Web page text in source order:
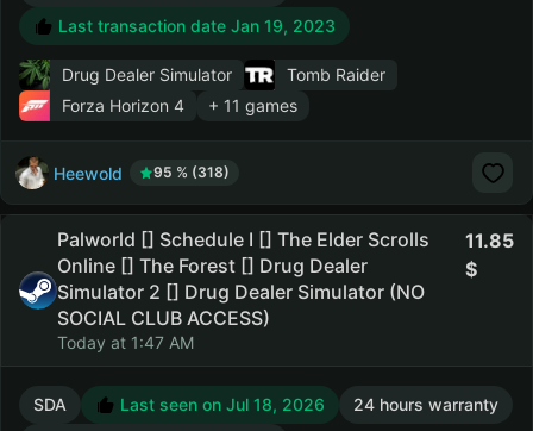
Last transaction date Jan 19, 2023
Drug Dealer Simulator
Tomb Raider
Forza Horizon 4
+ 11 games
Heewold 95 % (318)
Palworld [] Schedule I [] The Elder Scrolls
Online [] The Forest [] Drug Dealer
Simulator 2 [] Drug Dealer Simulator (NO
SOCIAL CLUB ACCESS)
Today at 1:47 AM
11.85
SDA Last seen on Jul 18, 2026
24 hours warranty